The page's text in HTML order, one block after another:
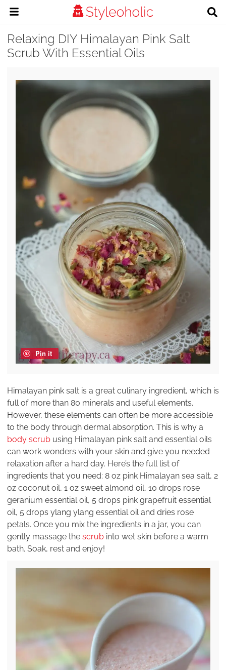
Relaxing DIY Himalayan Pink Salt
Scrub With Essential Oils
Pin it
Himalayan pink salt is a great culinary ingredient, which is
full of more than 80 minerals and useful elements.
However, these elements can often be more accessible
to the body through dermal absorption. This is why a
body scrub using Himalayan pink salt and essential oils
can work wonders with your skin and give you needed
relaxation after a hard day. Here’s the full list of
ingredients that you need: 8 oz pink Himalayan sea salt, 2
oz coconut oil, 1 oz sweet almond oil, 10 drops rose
geranium essential oil, 5 drops pink grapefruit essential
oil, 5 drops ylang ylang essential oil and dries rose
petals. Once you mix the ingredients in a jar, you can
gently massage the scrub into wet skin before a warm
bath. Soak, rest and enjoy!